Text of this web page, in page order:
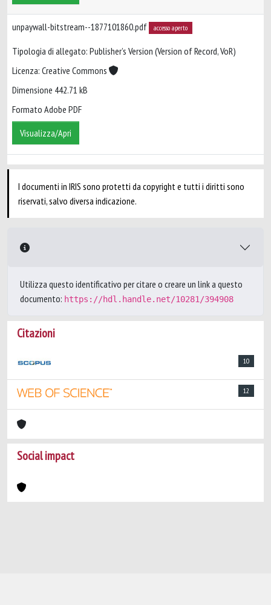
unpaywall-bitstream--1877101860.pdf accesso aperto
Tipologia di allegato: Publisher’s Version (Version of Record, VoR)
Licenza: Creative Commons
Dimensione 442.71 kB
Formato Adobe PDF
Visualizza/Apri
I documenti in IRIS sono protetti da copyright e tutti i diritti sono
riservati, salvo diversa indicazione.
Utilizza questo identificativo per citare o creare un link a questo
documento: https://hdl.handle.net/10281/394908
Citazioni
10
12
Social impact